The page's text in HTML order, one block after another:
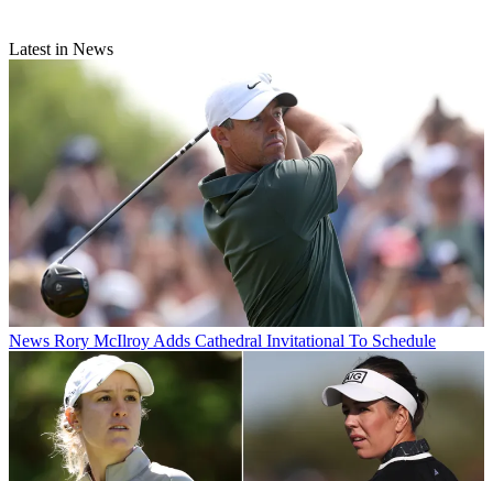
Latest in News
News Rory McIlroy Adds Cathedral Invitational To Schedule